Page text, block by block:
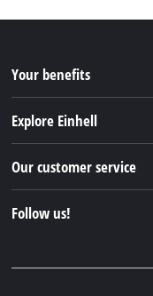
Your benefits
Explore Einhell
Sustainability
Our customer service
Follow us!